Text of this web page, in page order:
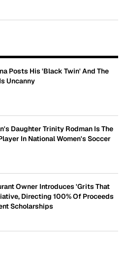
Posts His 'Black Twin' And The
Uncanny
Daughter Trinity Rodman Is The
In National Women's Soccer
Owner Introduces 'Grits That
Directing 100% Of Proceeds
Scholarships